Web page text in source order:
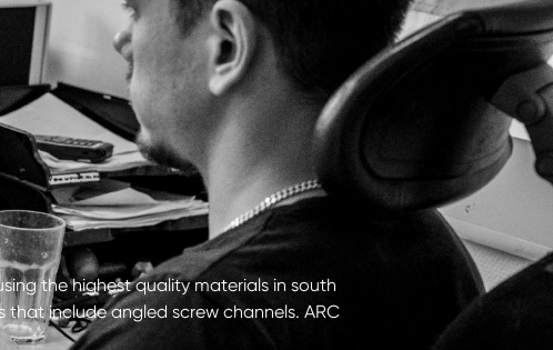
the highest quality materials in south
that include angled screw channels. ARC